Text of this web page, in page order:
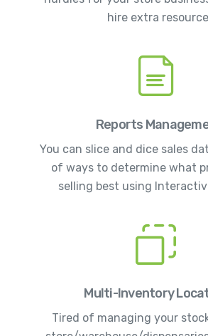
hire extra
Reports
You can slice and dice sales
of ways to determine what
selling best using
Multi-Inventory
Tired of managing your